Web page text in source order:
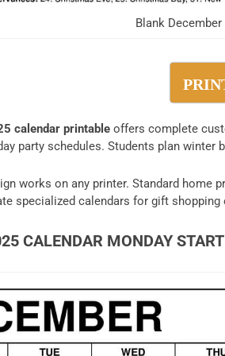
Blank
calendar printable offers complete
party schedules. Students plan winter
works on any printer. Standard home
specialized calendars for gift shopping
CALENDAR MONDAY START